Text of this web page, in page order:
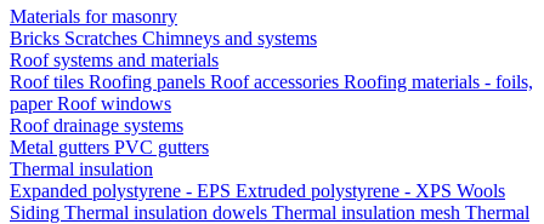
Materials for masonry
Bricks Scratches Chimneys and systems
Roof systems and materials
Roof tiles Roofing panels Roof accessories Roofing materials - foils,
paperRoof windows
Roof drainage systems
Metal gutters PVC gutters
Thermal insulation
Expanded polystyrene - EPS Extruded polystyrene - XPS Wools
Siding Thermal insulation dowels Thermal insulation mesh Thermal